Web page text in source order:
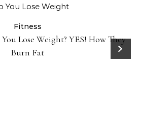
Fitness
Lose Weight? YES! How They
Burn Fat